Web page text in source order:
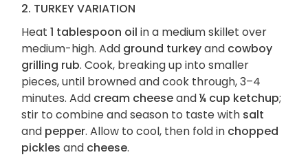
2. TURKEY VARIATION
Heat 1 tablespoon oil in a medium skillet over
medium-high. Add ground turkeyand cowboy
grilling rub. Cook, breaking up into smaller
pieces, until browned and cook through, 3–4
minutes. Add cream cheeseand¼ cup ketchup;
stir to combine and season to taste with salt
and pepper. Allow to cool, then fold in chopped
pickles and cheese.